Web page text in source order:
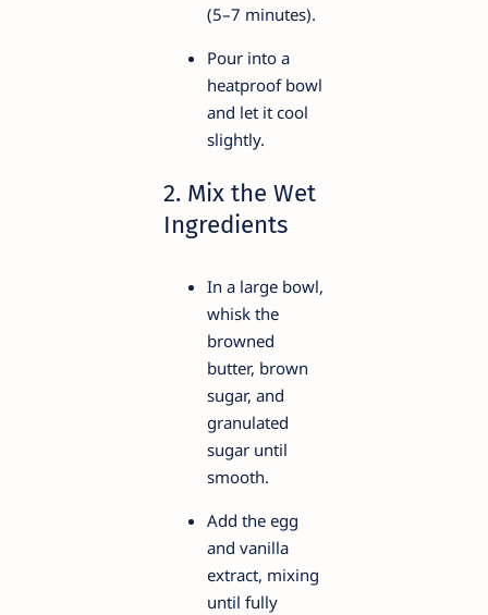
(5–7 minutes).
Pour into a
heatproof bowl
and let it cool
slightly.
2. Mix the Wet
Ingredients
In a large bowl,
whisk the
browned
butter, brown
sugar, and
granulated
sugar until
smooth.
Add the egg
and vanilla
extract, mixing
until fully